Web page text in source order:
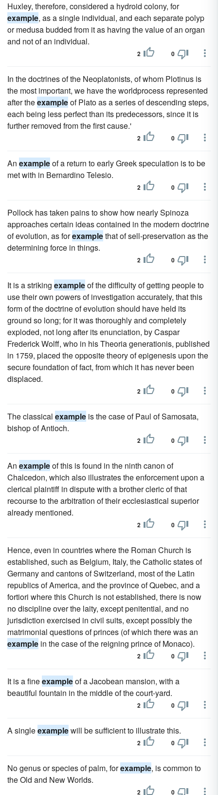
Huxley, therefore, considered a hydroid colony, for
example, as a single individual, and each separate polyp
or medusa budded from it as having the value of an organ
and not of an individual.
2 0
In the doctrines of the Neoplatonists, of whom Plotinus is
the most important, we have the worldprocess represented
after theexampleof Plato as a series of descending steps,
each being less perfect than its predecessors, since it is
further removed from the first cause.'
2 0
An exampleof a return to early Greek speculation is to be
met with in Bernardino Telesio.
2 0
Pollock has taken pains to show how nearly Spinoza
approaches certain ideas contained in the modern doctrine
of evolution, as forexamplethat of sell-preservation as the
determining force in things.
2 0
It is a striking exampleof the difficulty of getting people to
use their own powers of investigation accurately, that this
form of the doctrine of evolution should have held its
ground so long; for it was thoroughly and completely
exploded, not long after its enunciation, by Caspar
Frederick Wolff, who in his Theoria generationis, published
in 1759, placed the opposite theory of epigenesis upon the
secure foundation of fact, from which it has never been
displaced.
2 0
The classical example is the case of Paul of Samosata,
bishop of Antioch.
2 0
An exampleof this is found in the ninth canon of
Chalcedon, which also illustrates the enforcement upon a
clerical plaintiff in dispute with a brother cleric of that
recourse to the arbitration of their ecclesiastical superior
already mentioned.
2 0
Hence, even in countries where the Roman Church is
established, such as Belgium, Italy, the Catholic states of
Germany and cantons of Switzerland, most of the Latin
republics of America, and the province of Quebec, and a
fortiori where this Church is not established, there is now
no discipline over the laity, except penitential, and no
jurisdiction exercised in civil suits, except possibly the
matrimonial questions of princes (of which there was an
example in the case of the reigning prince of Monaco).
2 0
It is a fineexampleof a Jacobean mansion, with a
beautiful fountain in the middle of the court-yard.
2 0
A singleexamplewill be sufficient to illustrate this.
2 0
No genus or species of palm, forexample, is common to
the Old and New Worlds.
2 0